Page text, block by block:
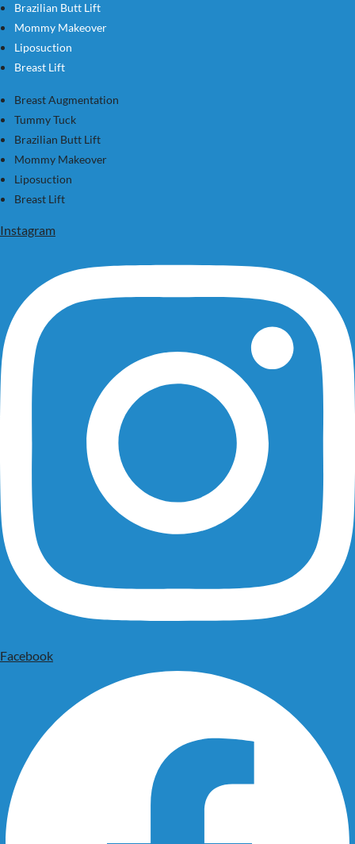
Brazilian Butt Lift
Mommy Makeover
Liposuction
Breast Lift
Breast Augmentation
Tummy Tuck
Brazilian Butt Lift
Mommy Makeover
Liposuction
Breast Lift
Instagram
Facebook